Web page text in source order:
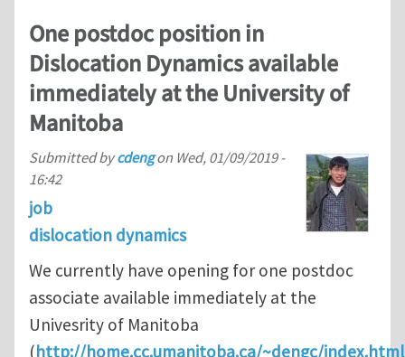
One postdoc position in
Dislocation Dynamics available
immediately at the University of
Manitoba
Submitted bycdengon Wed, 01/09/2019 -
16:42
job
dislocation dynamics
We currently have opening for one postdoc
associate available immediately at the
Univesrity of Manitoba
(http://home.cc.umanitoba.ca/~dengc/index.html